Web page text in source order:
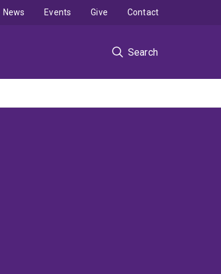
Search
News Events Give Contact